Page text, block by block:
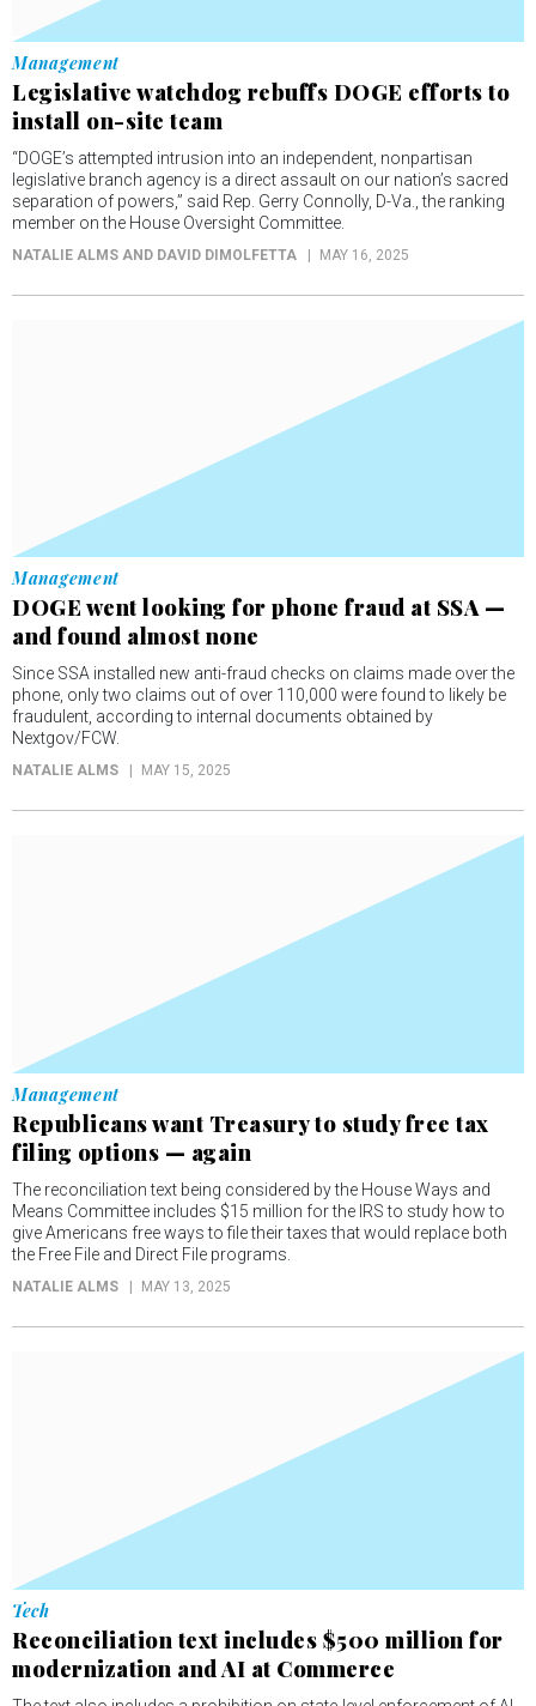
Management
Legislative watchdog rebuffs DOGE efforts to
install on-site team
“DOGE’s attempted intrusion into an independent, nonpartisan
legislative branch agency is a direct assault on our nation’s sacred
separation of powers,” said Rep. Gerry Connolly, D-Va., the ranking
member on the House Oversight Committee.
NATALIE ALMS AND DAVID DIMOLFETTA MAY 16, 2025
Management
DOGE went looking for phone fraud at SSA —
and found almost none
Since SSA installed new anti-fraud checks on claims made over the
phone, only two claims out of over 110,000 were found to likely be
fraudulent, according to internal documents obtained by
Nextgov/FCW.
NATALIE ALMS MAY 15, 2025
Management
Republicans want Treasury to study free tax
filing options — again
The reconciliation text being considered by the House Ways and
Means Committee includes $15 million for the IRS to study how to
give Americans free ways to file their taxes that would replace both
the Free File and Direct File programs.
NATALIE ALMS MAY 13, 2025
Tech
Reconciliation text includes $500 million for
modernization and AI at Commerce